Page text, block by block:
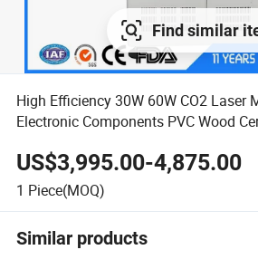
Find similar
High Efficiency 30W 60W CO2 Laser
Electronic Components PVC Wood
US$3,995.00-4,875.00
1 Piece(MOQ)
Similar products